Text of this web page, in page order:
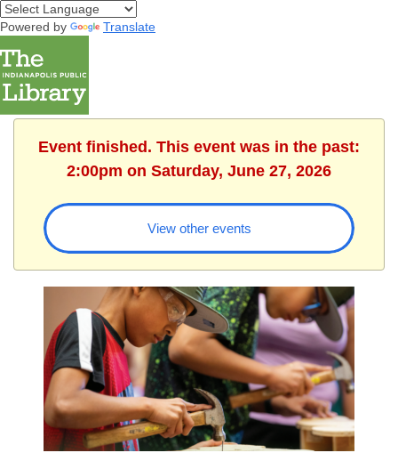
Powered by Translate
Event finished. This event was in the past:
2:00pm on Saturday, June 27, 2026
View other events